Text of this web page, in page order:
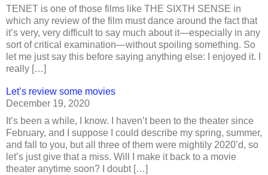
TENET is one of those films like THE SIXTH SENSE in
which any review of the film must dance around the fact that
it’s very, very difficult to say much about it—especially in any
sort of critical examination—without spoiling something. So
let me just say this before saying anything else: I enjoyed it. I
really […]
Let’s review some movies
December 19, 2020
It’s been a while, I know. I haven’t been to the theater since
February, and I suppose I could describe my spring, summer,
and fall to you, but all three of them were mightily 2020’d, so
let’s just give that a miss. Will I make it back to a movie
theater anytime soon? I doubt […]